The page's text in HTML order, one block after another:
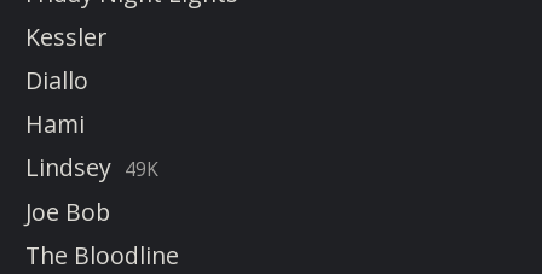
Kessler
Diallo
Hami
Lindsey 49K
Joe Bob
The Bloodline